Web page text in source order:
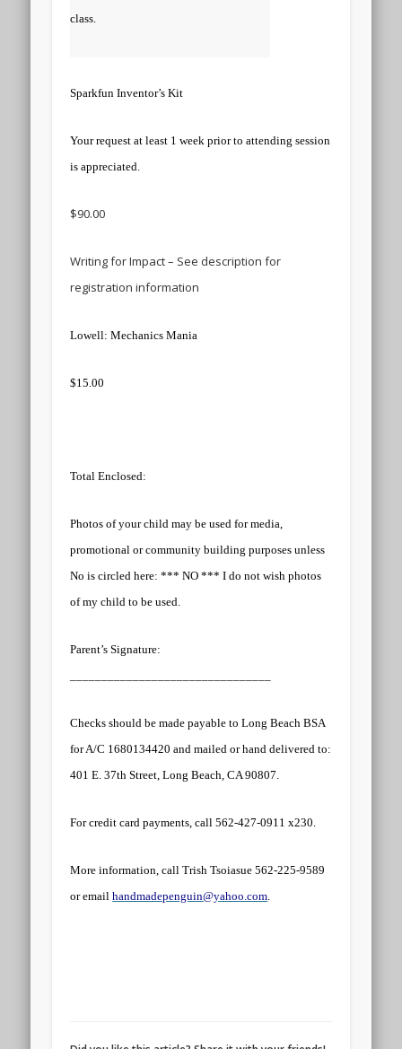
class.
Sparkfun Inventor’s Kit
Your request at least 1 week prior to attending session
is appreciated.
$90.00
Writing for Impact – See description for
registration information
Lowell: Mechanics Mania
$15.00
Total Enclosed:
Photos of your child may be used for media,
promotional or community building purposes unless
No is circled here: *** NO *** I do not wish photos
of my child to be used.
Parent’s Signature:
Checks should be made payable to Long Beach BSA
for A/C 1680134420 and mailed or hand delivered to:
401 E. 37th Street, Long Beach, CA 90807
For credit card payments, call 562-427-0911 x230.
More information, call Trish Tsoiasue 562-225-9589
or emailhandmadepenguin@yahoo.com